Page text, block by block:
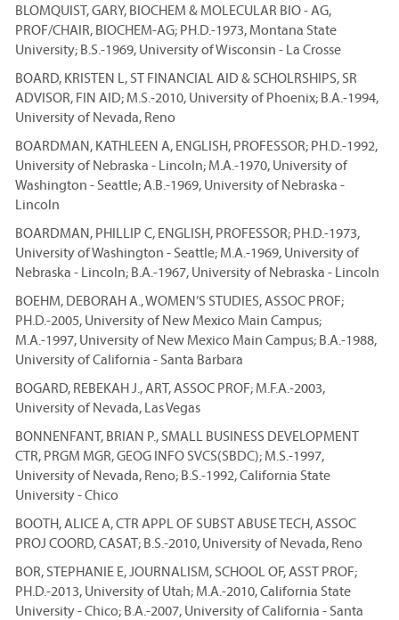
BLOMQUIST, GARY, BIOCHEM & MOLECULAR BIO - AG,
PROF/CHAIR, BIOCHEM-AG; PH.D.-1973, Montana State
University; B.S.-1969, University of Wisconsin - La Crosse
BOARD, KRISTEN L, ST FINANCIAL AID & SCHOLRSHIPS, SR
ADVISOR, FIN AID; M.S.-2010, University of Phoenix; B.A.-1994,
University of Nevada, Reno
BOARDMAN, KATHLEEN A, ENGLISH, PROFESSOR; PH.D.-1992,
University of Nebraska - Lincoln; M.A.-1970, University of
Washington - Seattle; A.B.-1969, University of Nebraska -
Lincoln
BOARDMAN, PHILLIP C, ENGLISH, PROFESSOR; PH.D.-1973,
University of Washington - Seattle; M.A.-1969, University of
Nebraska - Lincoln; B.A.-1967, University of Nebraska - Lincoln
BOEHM, DEBORAH A., WOMEN’S STUDIES, ASSOC PROF;
PH.D.-2005, University of New Mexico Main Campus;
M.A.-1997, University of New Mexico Main Campus; B.A.-1988,
University of California - Santa Barbara
BOGARD, REBEKAH J., ART, ASSOC PROF; M.F.A.-2003,
University of Nevada, Las Vegas
BONNENFANT, BRIAN P., SMALL BUSINESS DEVELOPMENT
CTR, PRGM MGR, GEOG INFO SVCS(SBDC); M.S.-1997,
University of Nevada, Reno; B.S.-1992, California State
University - Chico
BOOTH, ALICE A, CTR APPL OF SUBST ABUSE TECH, ASSOC
PROJ COORD, CASAT; B.S.-2010, University of Nevada, Reno
BOR, STEPHANIE E, JOURNALISM, SCHOOL OF, ASST PROF;
PH.D.-2013, University of Utah; M.A.-2010, California State
University - Chico; B.A.-2007, University of California - Santa